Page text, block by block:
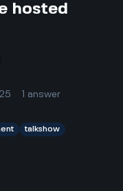
hosted
answer
talkshow